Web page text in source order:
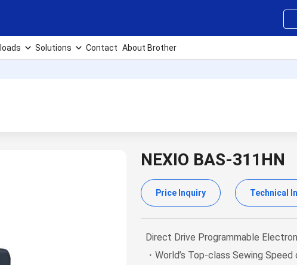
Solutions Contact About Brother
NEXIO BAS-311HN
Price Inquiry Technical
Direct Drive Programmable
・World’s Top-class Sewing